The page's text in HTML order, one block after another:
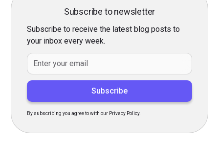
Subscribe to newsletter
Subscribe to receive the latest blog posts to
your inbox every week.
By subscribing you agree to with our Privacy Policy.